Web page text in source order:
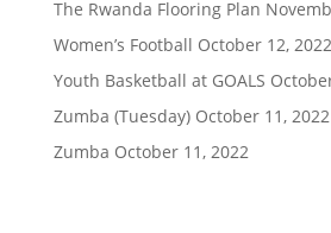
The Rwanda Flooring Plan
Women’s Football October 12, 2022
Youth Basketball at GOALS
Zumba (Tuesday) October 11, 2022
Zumba October 11, 2022